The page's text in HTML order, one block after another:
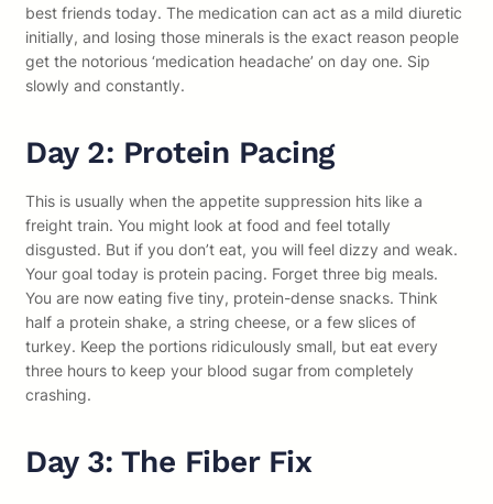
best friends today. The medication can act as a mild diuretic
initially, and losing those minerals is the exact reason people
get the notorious ‘medication headache’ on day one. Sip
slowly and constantly.
Day 2: Protein Pacing
This is usually when the appetite suppression hits like a
freight train. You might look at food and feel totally
disgusted. But if you don’t eat, you will feel dizzy and weak.
Your goal today is protein pacing. Forget three big meals.
You are now eating five tiny, protein-dense snacks. Think
half a protein shake, a string cheese, or a few slices of
turkey. Keep the portions ridiculously small, but eat every
three hours to keep your blood sugar from completely
crashing.
Day 3: The Fiber Fix